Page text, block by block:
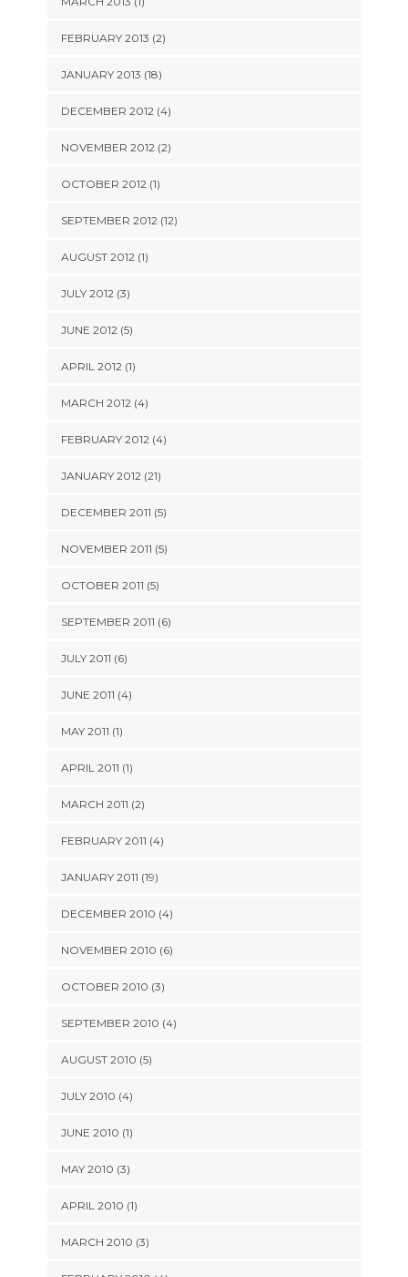
FEBRUARY 2013 (2)
JANUARY 2013 (18)
DECEMBER 2012 (4)
NOVEMBER 2012 (2)
OCTOBER 2012 (1)
SEPTEMBER 2012 (12)
AUGUST 2012 (1)
JULY 2012 (3)
JUNE 2012 (5)
APRIL 2012 (1)
MARCH 2012 (4)
FEBRUARY 2012 (4)
JANUARY 2012 (21)
DECEMBER 2011 (5)
NOVEMBER 2011 (5)
OCTOBER 2011 (5)
SEPTEMBER 2011 (6)
JULY 2011 (6)
JUNE 2011 (4)
MAY 2011 (1)
APRIL 2011 (1)
MARCH 2011 (2)
FEBRUARY 2011 (4)
JANUARY 2011 (19)
DECEMBER 2010 (4)
NOVEMBER 2010 (6)
OCTOBER 2010 (3)
SEPTEMBER 2010 (4)
AUGUST 2010 (5)
JULY 2010 (4)
JUNE 2010 (1)
MAY 2010 (3)
APRIL 2010 (1)
MARCH 2010 (3)